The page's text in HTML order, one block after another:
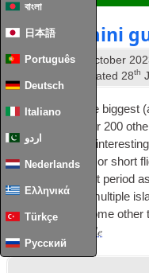
বাংলা
日本語
Português
Deutsch
Italiano
اردو
Nederlands
Ελληνικά
Türkçe
Русский
Kos — A mini
Published13 October
. Last updated28th
Crete may be the biggest
but there are over 200
which also have
reached by ferry or short
own or for a short peri­od
part of a tour of mul­tiple
mini-guides to some oth­er
Read Full Article